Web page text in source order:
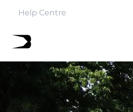
Help Centre